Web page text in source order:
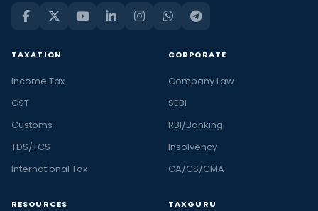
TAXATION
Income Tax
GST
Customs
TDS/TCS
International Tax
CORPORATE
Company Law
SEBI
RBI/Banking
Insolvency
CA/CS/CMA
RESOURCES TAXGURU